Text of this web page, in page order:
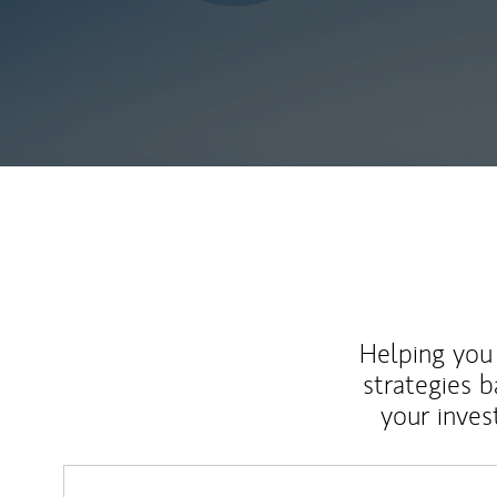
Helping
strategies
your